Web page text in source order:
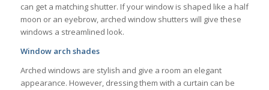
can get a matching shutter. If your window is shaped like a half
moon or an eyebrow, arched window shutters will give these
windows a streamlined look.
Window arch shades
Arched windows are stylish and give a room an elegant
appearance. However, dressing them with a curtain can be